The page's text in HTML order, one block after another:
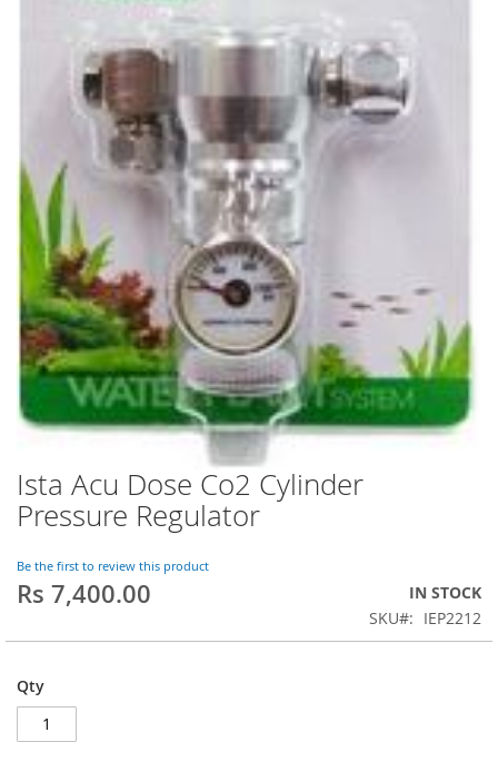
Skip
to
the
of
the
images
Ista Acu Dose Co2 Cylinder
Pressure Regulator
Be the first to review this product
Rs 7,400.00
IN STOCK
SKU
IEP2212
Qty